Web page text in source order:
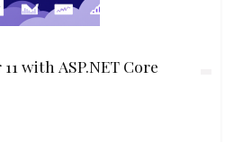
with ASP.NET Core